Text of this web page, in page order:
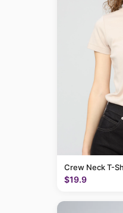
Crew Neck T-
$19.9